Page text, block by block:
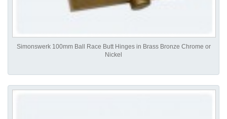
Simonswerk 100mm Ball Race Butt Hinges in Brass Bronze Chrome or
Nickel